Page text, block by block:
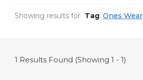
Showing results for Tag: Ones Wear
1 Results Found (Showing 1 - 1)